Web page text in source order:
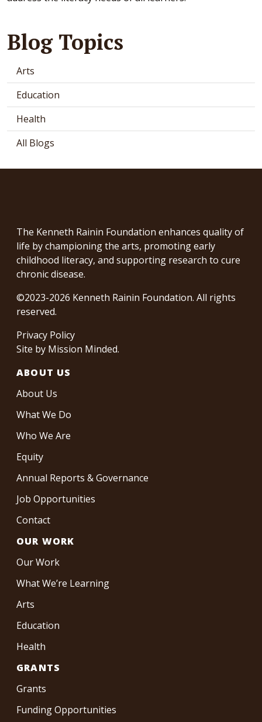
Blog Topics
Arts
Education
Health
All Blogs
The Kenneth Rainin Foundation enhances quality of
life by championing the arts, promoting early
childhood literacy, and supporting research to cure
chronic disease.
©2023-2026 Kenneth Rainin Foundation. All rights
reserved.
Privacy Policy
Site by Mission Minded.
ABOUT US
About Us
What We Do
Who We Are
Equity
Annual Reports & Governance
Job Opportunities
Contact
OUR WORK
Our Work
What We’re Learning
Arts
Education
Health
GRANTS
Grants
Funding Opportunities